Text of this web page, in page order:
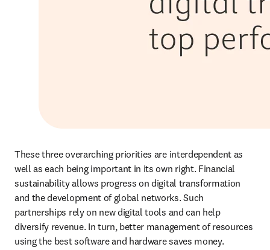
These three overarching priorities are interdependent as
well as each being important in its own right. Financial
sustainability allows progress on digital transformation
and the development of global networks. Such
partnerships rely on new digital tools and can help
diversify revenue. In turn, better management of resources
using the best software and hardware saves money.